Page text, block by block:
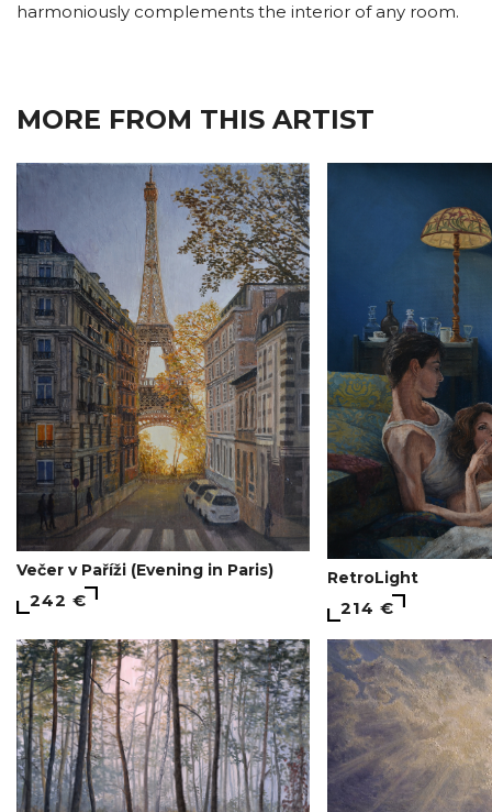
harmoniously complements the interior of any room.
MORE FROM THIS ARTIST
Večer v Paříži (Evening in Paris)
242 €
RetroLight
214 €